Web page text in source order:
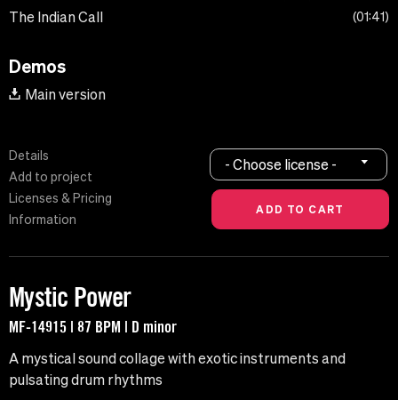
The Indian Call 01:41
Demos
Main version
Details
Add to project
Licenses & Pricing
Information
- Choose license -
Mystic Power
MF-14915 | 87 BPM | D minor
A mystical sound collage with exotic instruments and
pulsating drum rhythms